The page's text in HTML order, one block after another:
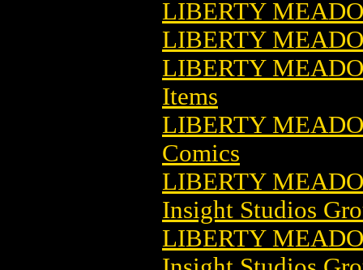
LIBERTY
LIBERTY
LIBERTY
Items
LIBERTY
Comics
LIBERTY
Insight Studios
LIBERTY